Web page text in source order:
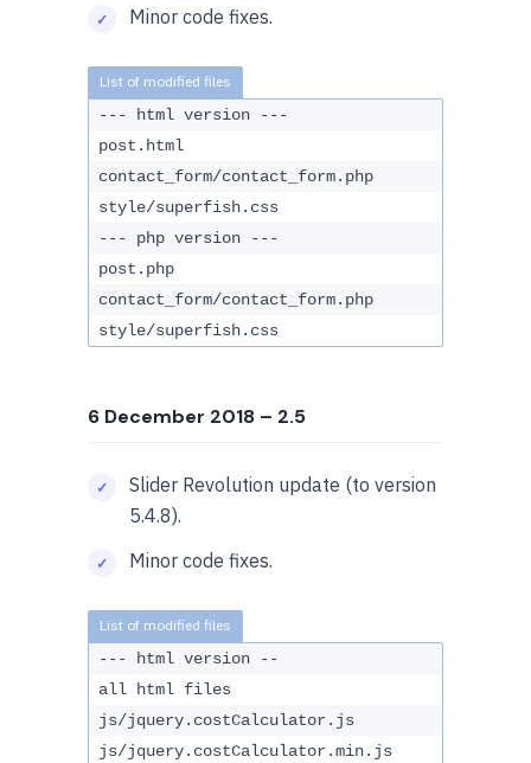
Minor code fixes.
--- html version ---
post.html
contact_form/contact_form.php
style/superfish.css
--- php version ---
post.php
contact_form/contact_form.php
style/superfish.css
6 December 2018 – 2.5
Slider Revolution update (to version
5.4.8).
Minor code fixes.
--- html version --
all html files
js/jquery.costCalculator.js
js/jquery.costCalculator.min.js